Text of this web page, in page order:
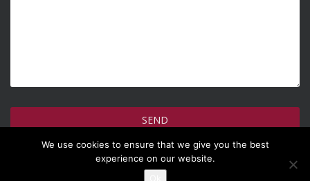
How do we use your information >
We use cookies to ensure that we give you the best
experience on our website.